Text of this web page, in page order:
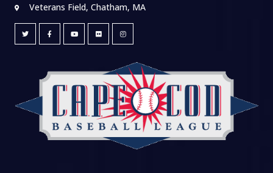
Veterans Field, Chatham, MA